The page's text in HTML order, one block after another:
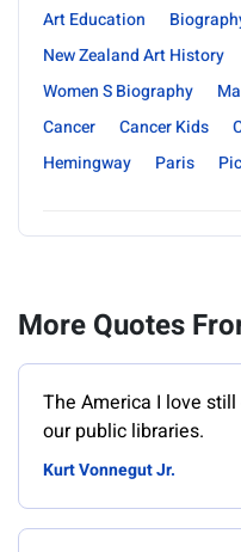
Art Education
New Zealand Art History
Women S Biography
Cancer
Cancer Kids
Hemingway
Paris
More Quotes
‎The America I love
our public libraries.
Kurt Vonnegut Jr.